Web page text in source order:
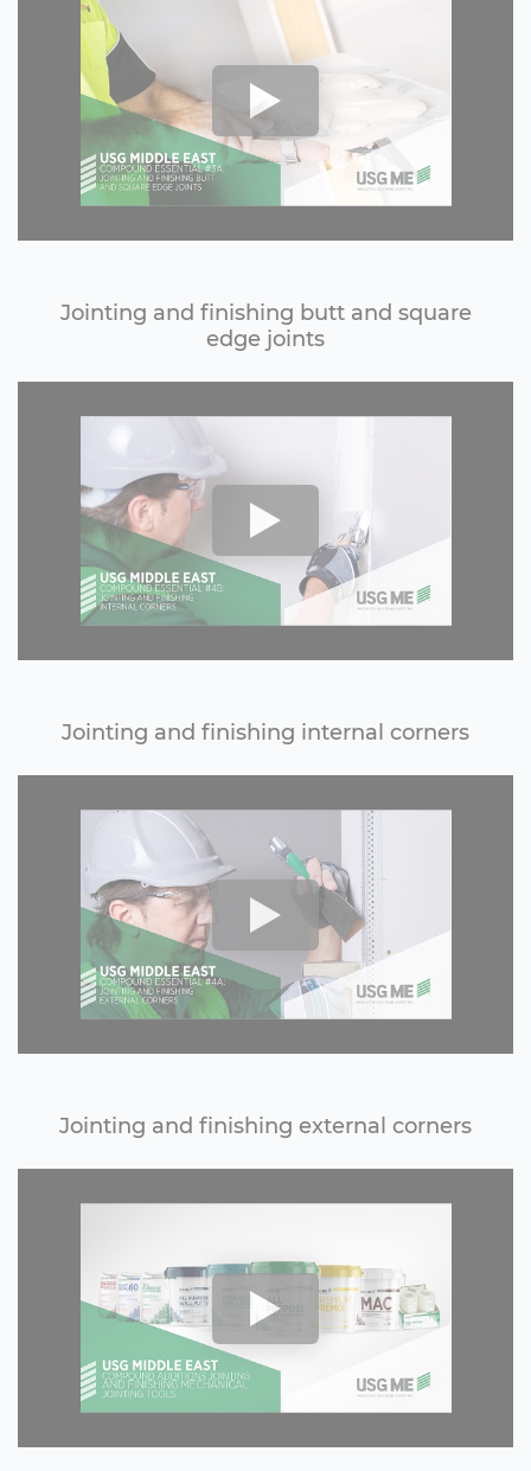
Jointing and finishing butt and square
edge joints
Jointing and finishing internal corners
Jointing and finishing external corners